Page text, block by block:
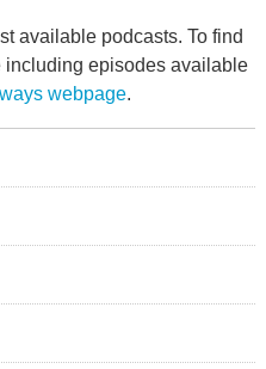
available podcasts. To find
including episodes available
webpage.